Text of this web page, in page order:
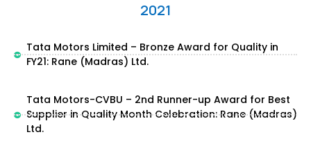
2021
Tata Motors Limited – Bronze Award for Quality in
FY21: Rane (Madras) Ltd.
Tata Motors-CVBU – 2nd Runner-up Award for Best
Supplier in Quality Month Celebration: Rane (Madras)
Ltd.